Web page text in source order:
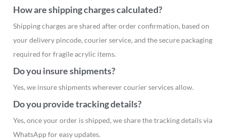
How are shipping charges calculated?
Shipping charges are shared after order confirmation, based on
your delivery pincode, courier service, and the secure packaging
required for fragile acrylic items.
Do you insure shipments?
Yes, we insure shipments wherever courier services allow.
Do you provide tracking details?
Yes, once your order is shipped, we share the tracking details via
WhatsApp for easy updates.